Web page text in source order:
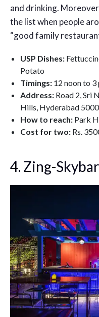
and drinking.
the list when people
“good family
USP Dishes:
Potato
Timings: 12 noon to 3
Address: Road 2, Sri
Hills, Hyderabad
How to reach: Park
Cost for two: Rs.
4. Zing-